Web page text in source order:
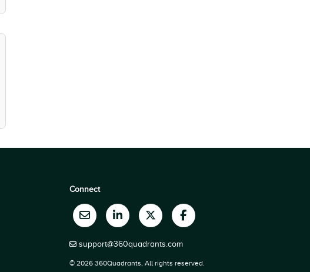
Connect
support@360quadrants.com
© 2026 360Quadrants, All rights reserved.